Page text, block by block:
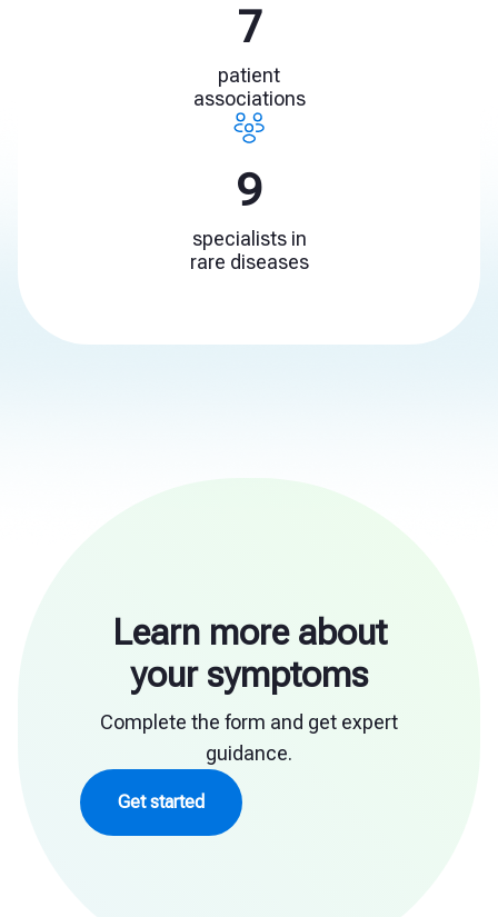
10
patient
associations
13
specialists in
rare diseases
Learn more about
your symptoms
Complete the form and get expert
guidance.
Get started